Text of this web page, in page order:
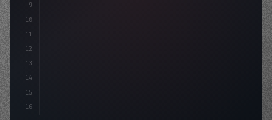
9
10
11
12
13
14
15
16